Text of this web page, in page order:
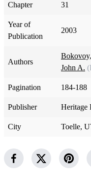
Chapter 31
Year of
Publication
2003
Authors
John A.
Pagination 184-188
Publisher Heritage
City Toelle,